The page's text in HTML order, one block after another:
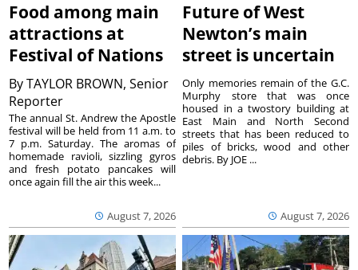
Food among main
attractions at
Festival of Nations
ByTAYLOR BROWN, Senior
Reporter
August 7, 2026
The annual St. Andrew the Apostle
festival will be held from 11 a.m. to
7 p.m. Saturday. The aromas of
homemade ravioli, sizzling gyros
and fresh potato pancakes will
once again fill the air this week...
Future of West
Newton’s main
street is uncertain
August 7, 2026
Only memories remain of the G.C.
Murphy store that was once
housed in a twostory building at
East Main and North Second
streets that has been reduced to
piles of bricks, wood and other
debris. By JOE ...